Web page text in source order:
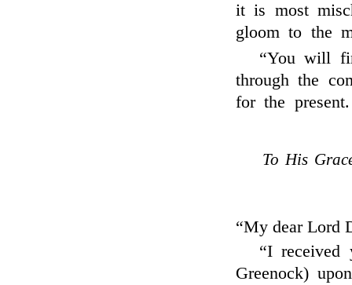
it is most
gloom to the
“You will
through the
for the
To His
“My dear Lord
“I received
Greenock)